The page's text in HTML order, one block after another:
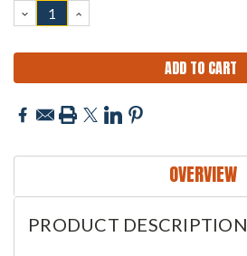
DECREASE
QUANTITY:
INCREASE
QUANTITY:
OVERVIEW
PRODUCT DESCRIPTION